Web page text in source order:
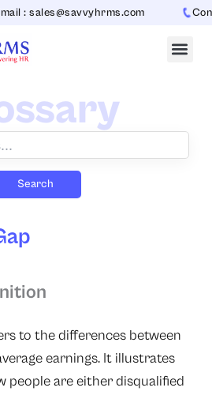
: sales@savvyhrms.com
Search
to the differences between
earnings. It illustrates
people are either disqualified